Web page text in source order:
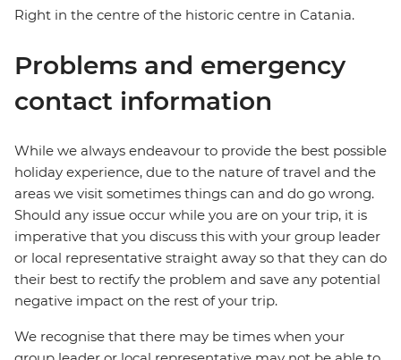
Right in the centre of the historic centre in Catania.
Problems and emergency
contact information
While we always endeavour to provide the best possible
holiday experience, due to the nature of travel and the
areas we visit sometimes things can and do go wrong.
Should any issue occur while you are on your trip, it is
imperative that you discuss this with your group leader
or local representative straight away so that they can do
their best to rectify the problem and save any potential
negative impact on the rest of your trip.
We recognise that there may be times when your